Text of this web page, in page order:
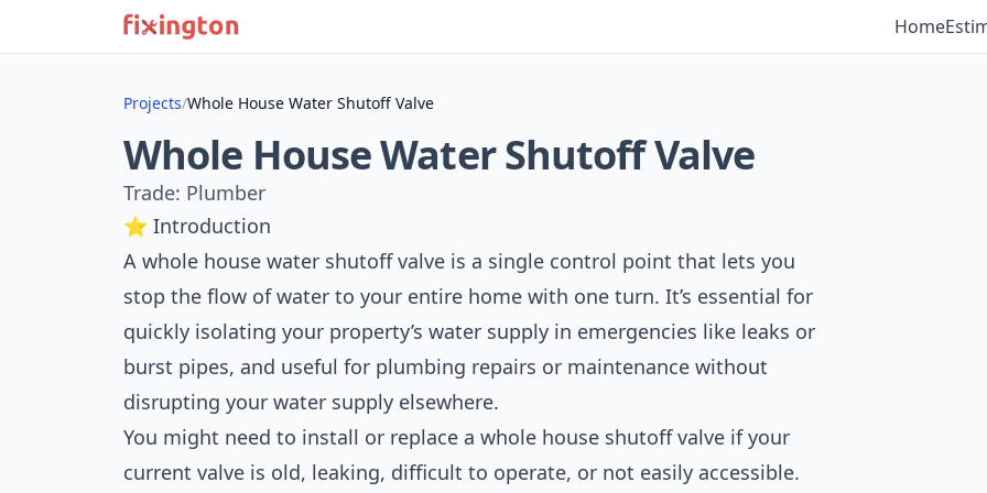
Home
Projects/Whole House Water Shutoff Valve
Whole House Water Shutoff Valve
Trade: Plumber
⭐ Introduction
A whole house water shutoff valve is a single control point that lets you
stop the flow of water to your entire home with one turn. It’s essential for
quickly isolating your property’s water supply in emergencies like leaks or
burst pipes, and useful for plumbing repairs or maintenance without
disrupting your water supply elsewhere.
You might need to install or replace a whole house shutoff valve if your
current valve is old, leaking, difficult to operate, or not easily accessible.